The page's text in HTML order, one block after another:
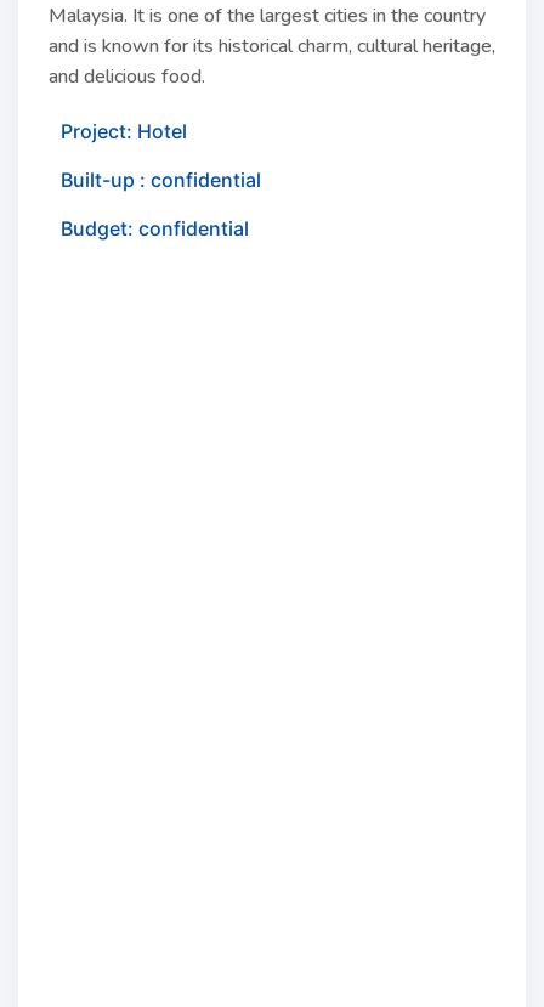
Malaysia. It is one of the largest cities in the country
and is known for its historical charm, cultural heritage,
and delicious food.
Project: Hotel
Built-up : confidential
Budget: confidential